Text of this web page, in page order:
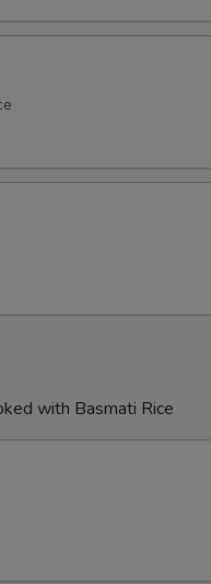
with Basmati Rice
Extras
Add Extra Veggies
Add Extra Potato